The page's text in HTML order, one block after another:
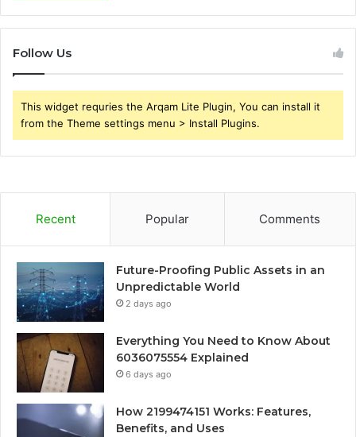
Follow Us
This widget requries the Arqam Lite Plugin, You can install it
from the Theme settings menu > Install Plugins.
Recent Popular Comments
Future-Proofing Public Assets in an
Unpredictable World
2 days ago
Everything You Need to Know About
6036075554 Explained
6 days ago
How 2199474151 Works: Features,
Benefits, and Uses